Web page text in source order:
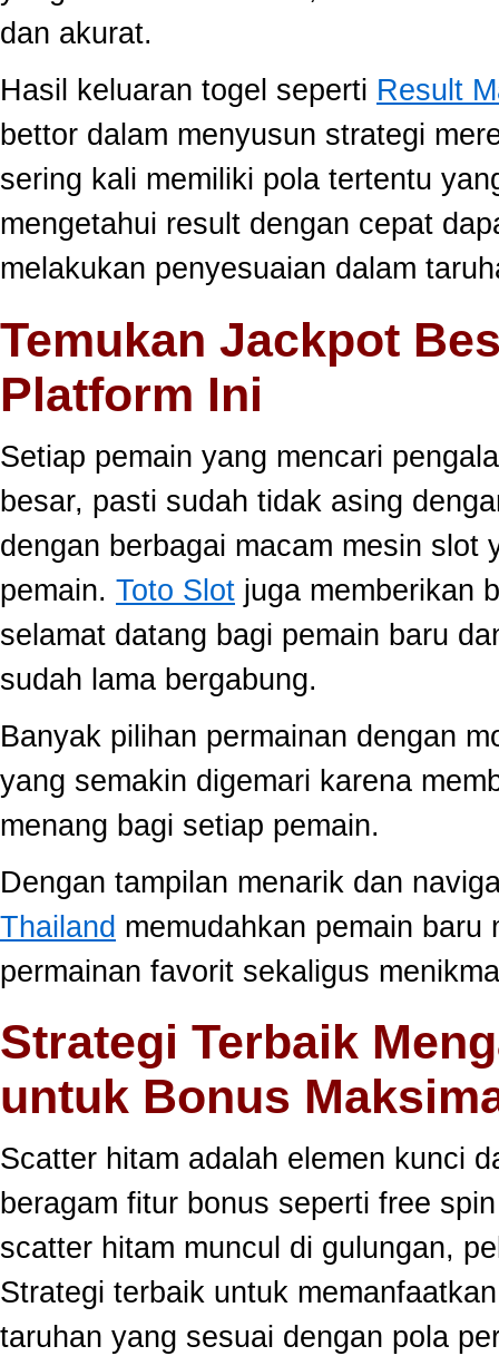
dan akurat.
Hasil keluaran togel seperti Result
bettor dalam menyusun strategi
sering kali memiliki pola tertentu
mengetahui result dengan cepat
melakukan penyesuaian dalam
Temukan Jackpot
Platform Ini
Setiap pemain yang mencari
besar, pasti sudah tidak asing
dengan berbagai macam mesin slot
pemain. Toto Slot juga memberikan
selamat datang bagi pemain baru
sudah lama bergabung.
Banyak pilihan permainan dengan
yang semakin digemari karena
menang bagi setiap pemain.
Dengan tampilan menarik dan
Thailand memudahkan pemain baru
permainan favorit sekaligus
Strategi Terbaik
untuk Bonus
Scatter hitam adalah elemen kunci
beragam fitur bonus seperti free
scatter hitam muncul di gulungan,
Strategi terbaik untuk
taruhan yang sesuai dengan pola